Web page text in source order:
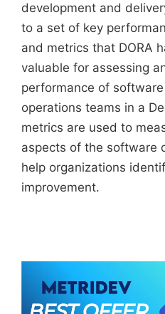
development and
to a set of key
and metrics that DORA
valuable for assessing
performance of
operations teams in a
metrics are used to
aspects of the software
help organizations
improvement.